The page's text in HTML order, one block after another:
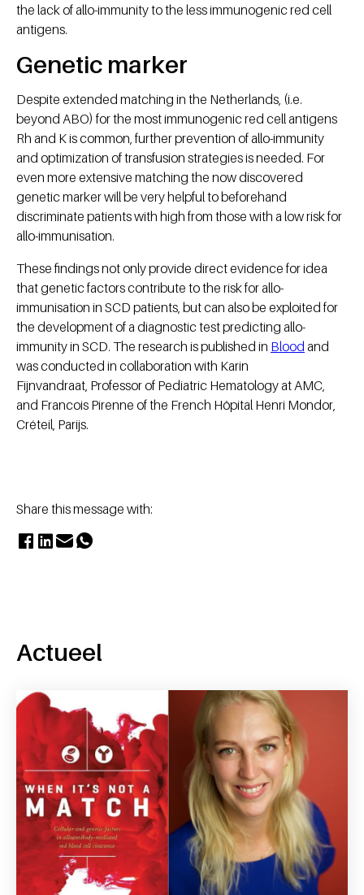
the lack of allo-immunity to the less immunogenic red cell
antigens.
Genetic marker
Despite extended matching in the Netherlands, (i.e.
beyond ABO) for the most immunogenic red cell antigens
Rh and K is common, further prevention of allo-immunity
and optimization of transfusion strategies is needed. For
even more extensive matching the now discovered
genetic marker will be very helpful to beforehand
discriminate patients with high from those with a low risk for
allo-immunisation.
These findings not only provide direct evidence for idea
that genetic factors contribute to the risk for allo-
immunisation in SCD patients, but can also be exploited for
the development of a diagnostic test predicting allo-
immunity in SCD. The research is published in Blood and
was conducted in collaboration with Karin
Fijnvandraat, Professor of Pediatric Hematology at AMC,
and Francois Pirenne of the French Hôpital Henri Mondor,
Créteil, Parijs.
Share this message with:
Actueel